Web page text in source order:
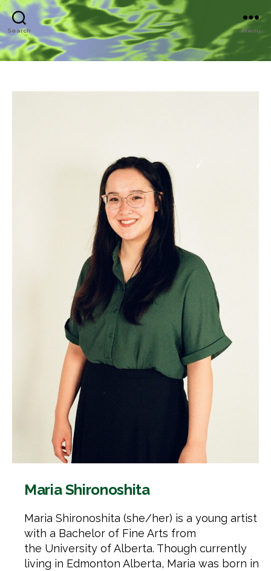
Search Menu
Maria Shironoshita
Maria Shironoshita (she/her) is a young artist
with a Bachelor of Fine Arts from
the University of Alberta. Though currently
living in Edmonton Alberta, Maria was born in